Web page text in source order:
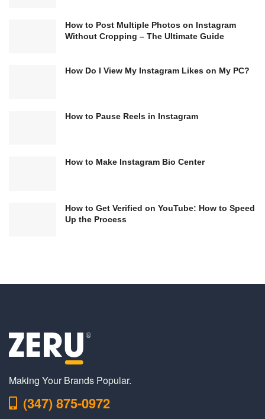
How to Post Multiple Photos on Instagram
Without Cropping – The Ultimate Guide
How Do I View My Instagram Likes on My PC?
How to Pause Reels in Instagram
How to Make Instagram Bio Center
How to Get Verified on YouTube: How to Speed
Up the Process
Making Your Brands Popular.
(347) 875-0972